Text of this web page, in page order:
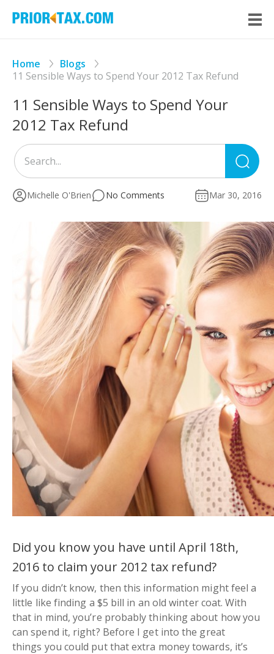
Home
Blogs
11 Sensible Ways to Spend Your 2012 Tax Refund
11 Sensible Ways to Spend Your
2012 Tax Refund
for:
Michelle O'Brien No Comments Mar 30, 2016
Did you know you have until April 18th,
2016 to claim your 2012 tax refund?
If you didn’t know, then this information might feel a
little like finding a $5 bill in an old winter coat. With
that in mind, you’re probably thinking about how you
can spend it, right? Before I get into the great
things you could put that extra money towards, it’s